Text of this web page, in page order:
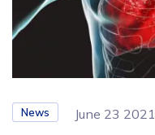
News June 23 2021